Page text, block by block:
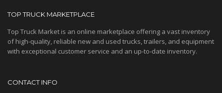
TOP TRUCK MARKETPLACE
Top Truck Market is an online marketplace offering a vast inventory
of high-quality, reliable new and used trucks, trailers, and equipment
with exceptional customer service and an up-to-date inventory.
CONTACT INFO